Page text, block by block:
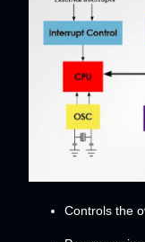
Controls the